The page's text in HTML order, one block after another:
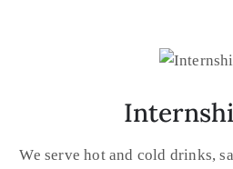
We serve hot and cold drinks,